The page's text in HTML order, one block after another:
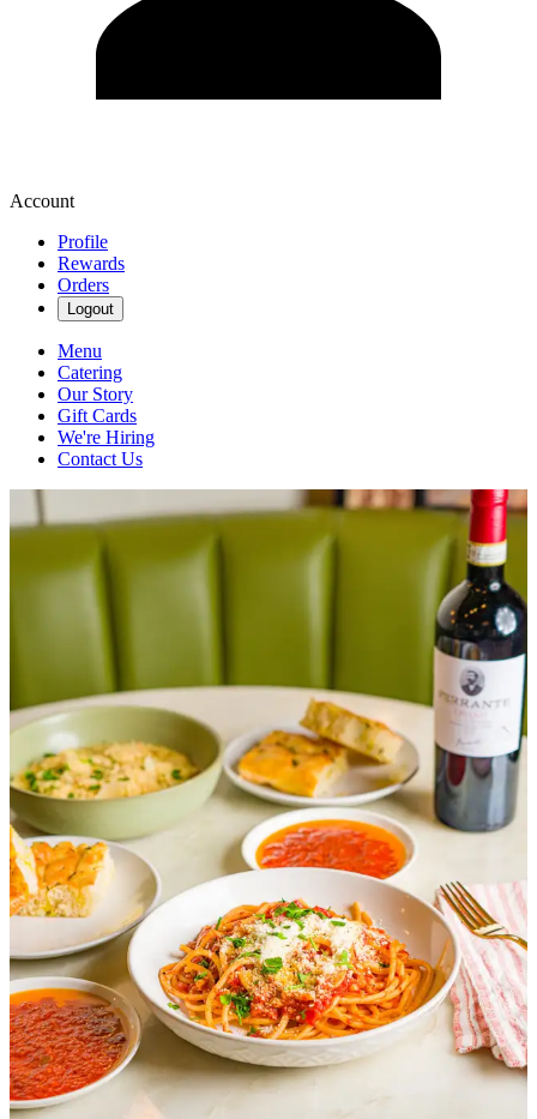
Account
Profile
Rewards
Orders
Logout
Menu
Catering
Our Story
Gift Cards
We're Hiring
Contact Us